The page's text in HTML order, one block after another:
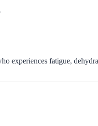
experiences fatigue,